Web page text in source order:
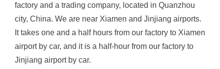
factory and a trading company, located in Quanzhou
city, China. We are near Xiamen and Jinjiang airports.
It takes one and a half hours from our factory to Xiamen
airport by car, and it is a half-hour from our factory to
Jinjiang airport by car.